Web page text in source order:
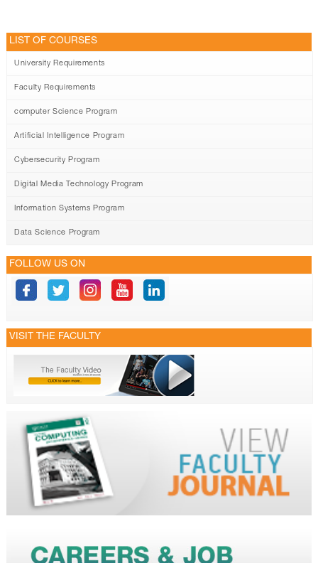
LIST OF COURSES
University Requirements
Faculty Requirements
computer Science Program
Artificial Intelligence Program
Cybersecurity Program
Digital Media Technology Program
Information Systems Program
Data Science Program
FOLLOW US ON
VISIT THE FACULTY